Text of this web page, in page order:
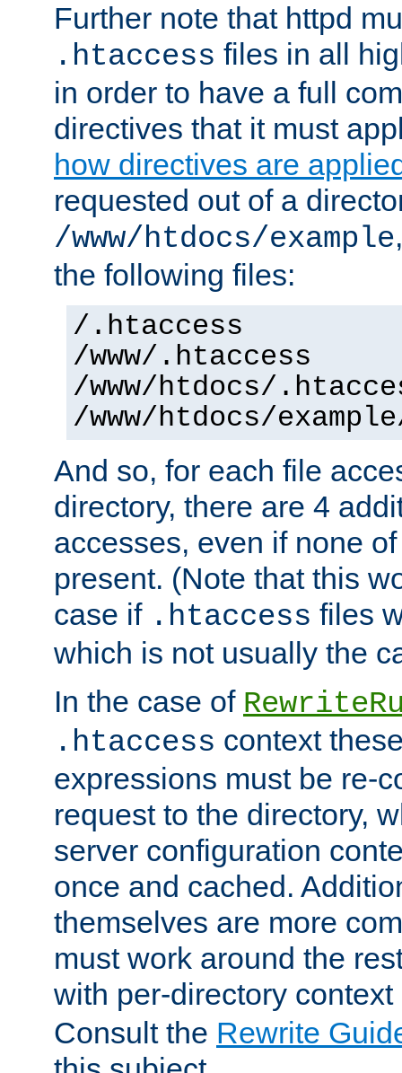
Further note that httpd
.htaccess files in all
in order to have a full
directives that it must
how directives are
requested out of a
/www/htdocs/example
the following files:
/.htaccess
/www/.htaccess
/www/htdocs/
/www/htdocs/
And so, for each file
directory, there are 4
accesses, even if none
present. (Note that this
case if .htaccess files
which is not usually the
In the case of
.htaccess context
expressions must be re-
request to the directory,
server configuration
once and cached.
themselves are more
must work around the
with per-directory
Consult the Rewrite